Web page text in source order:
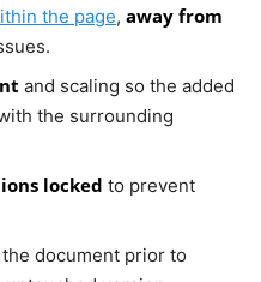
the page, away from
and scaling so the added
the surrounding
locked to prevent
document prior to